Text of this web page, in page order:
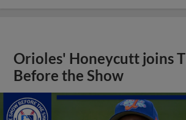
Orioles' Honeycutt joins
Before the Show